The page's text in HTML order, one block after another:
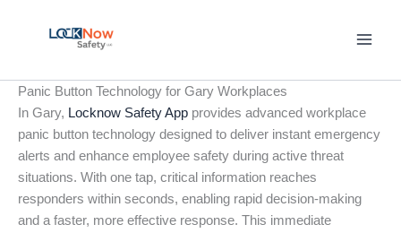
Panic Button Technology for Gary Workplaces
In Gary, Locknow Safety App provides advanced workplace
panic button technology designed to deliver instant emergency
alerts and enhance employee safety during active threat
situations. With one tap, critical information reaches
responders within seconds, enabling rapid decision-making
and a faster, more effective response. This immediate